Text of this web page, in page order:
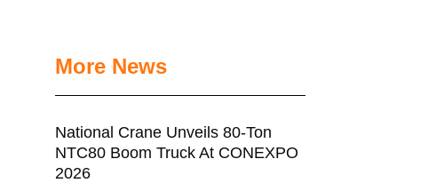
More News
National Crane Unveils 80-Ton
NTC80 Boom Truck At CONEXPO
2026